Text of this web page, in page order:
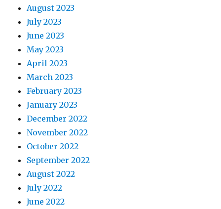
August 2023
July 2023
June 2023
May 2023
April 2023
March 2023
February 2023
January 2023
December 2022
November 2022
October 2022
September 2022
August 2022
July 2022
June 2022